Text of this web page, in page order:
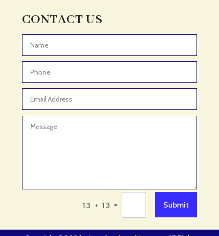
Adult Entertainment Club
Adventure Sports Center
Advertising & Marketing
Advertising and Marketing
Advertising Photographer
Aerial Crop Spraying
Agricultural Cooperative
Agricultural Service
CONTACT US
13 + 13 = Submit